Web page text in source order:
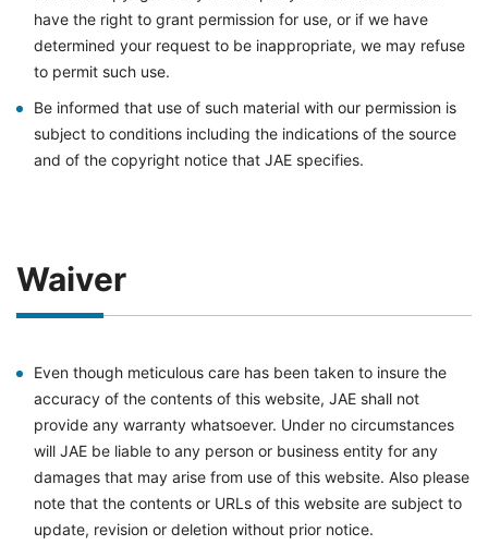
have the right to grant permission for use, or if we have
determined your request to be inappropriate, we may refuse
to permit such use.
Be informed that use of such material with our permission is
subject to conditions including the indications of the source
and of the copyright notice that JAE specifies.
Waiver
Even though meticulous care has been taken to insure the
accuracy of the contents of this website, JAE shall not
provide any warranty whatsoever. Under no circumstances
will JAE be liable to any person or business entity for any
damages that may arise from use of this website. Also please
note that the contents or URLs of this website are subject to
update, revision or deletion without prior notice.